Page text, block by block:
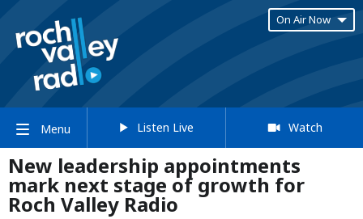
On Air Now
Menu Listen Live Watch
New leadership appointments
mark next stage of growth for
Roch Valley Radio